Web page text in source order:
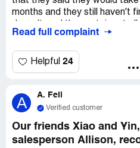
months and they still haven't
not going to fix it. The
Aspen View won't do
meet Colorado regulations
they still haven't decided
made appointments with us
problems inside and outside,
important. The things that
Read full complaint
Helpful 24
A A. Feil
Verified customer
Our friends Xiao and
salesperson Allison,